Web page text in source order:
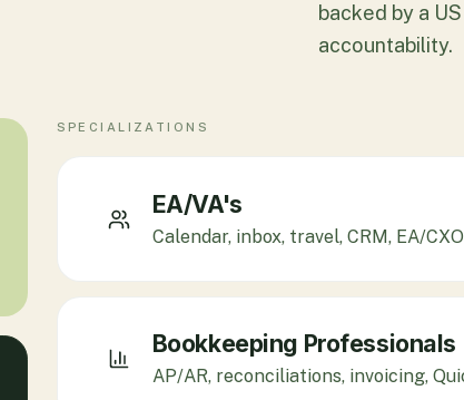
backed by a
accountability.
SPECIALIZATIONS
EA/VA's
Calendar, inbox, travel, CRM, EA/
Bookkeeping Professionals
AP/AR, reconciliations, invoicing,